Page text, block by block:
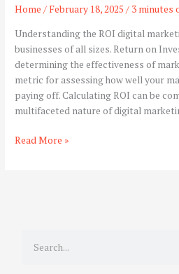
Home / February 18, 2025/ 3 minutes
Understanding the ROI digital
businesses of all sizes. Return on
determining the effectiveness of
metric for assessing how well your
paying off. Calculating ROI can be
multifaceted nature of digital
Read More »